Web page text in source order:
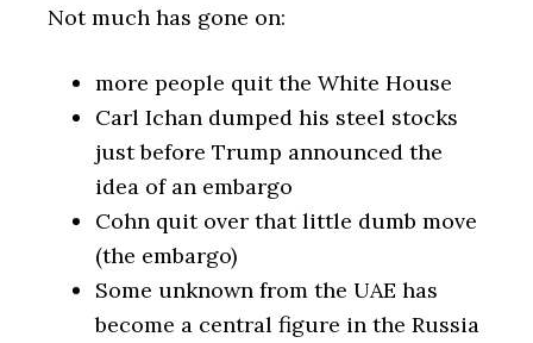
Not much has gone on:
more people quit the White House
Carl Ichan dumped his steel stocks
just before Trump announced the
idea of an embargo
Cohn quit over that little dumb move
(the embargo)
Some unknown from the UAE has
become a central figure in the Russia